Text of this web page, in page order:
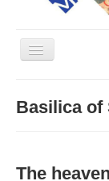
Toggle
Navigation
MUSEUMS
WHAT WE DO
Basilica of
The